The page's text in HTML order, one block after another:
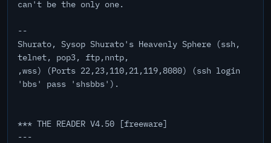
can't be the only one.
--
Shurato, Sysop Shurato's Heavenly Sphere (ssh,
telnet, pop3, ftp,nntp,
,wss) (Ports 22,23,110,21,119,8080) (ssh login
'bbs' pass 'shsbbs').
*** THE READER V4.50 [freeware]
---